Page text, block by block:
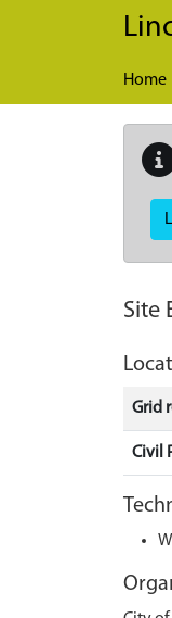
Skip to main content
Home
Site
Grid
Civil